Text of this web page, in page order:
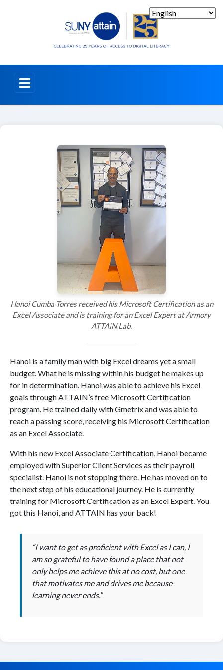
Hanoi Cumba Torres received his Microsoft Certification as an
Excel Associate and is training for an Excel Expert at Armory
ATTAIN Lab.
Hanoi is a family man with big Excel dreams yet a small
budget. What he is missing within his budget he makes up
for in determination. Hanoi was able to achieve his Excel
goals through ATTAIN’s free Microsoft Certification
program. He trained daily with Gmetrix and was able to
reach a passing score, receiving his Microsoft Certification
as an Excel Associate.
With his new Excel Associate Certification, Hanoi became
employed with Superior Client Services as their payroll
specialist. Hanoi is not stopping there. He has moved on to
the next step of his educational journey. He is currently
training for Microsoft Certification as an Excel Expert. You
got this Hanoi, and ATTAIN has your back!
“I want to get as proficient with Excel as I can, I
am so grateful to have found a place that not
only helps me achieve this at no cost, but one
that motivates me and drives me because
learning never ends.”